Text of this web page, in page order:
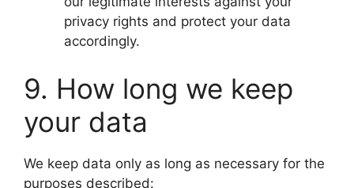
privacy rights and protect your data
accordingly.
9. How long we keep
your data
We keep data only as long as necessary for the
purposes described: